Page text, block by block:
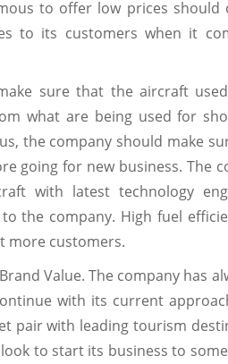
to offer low prices
to its customers when it
sure that the aircraft
what are being used for
the company should make
going for new business. The
with latest technology
the company. High fuel
more customers.
Value. The company has
with its current
pair with leading tourism
to start its business to